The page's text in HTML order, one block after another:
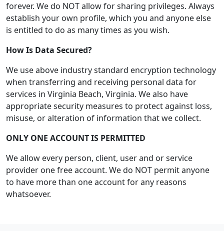
forever. We do NOT allow for sharing privileges. Always
establish your own profile, which you and anyone else
is entitled to do as many times as you wish.
How Is Data Secured?
We use above industry standard encryption technology
when transferring and receiving personal data for
services in Virginia Beach, Virginia. We also have
appropriate security measures to protect against loss,
misuse, or alteration of information that we collect.
ONLY ONE ACCOUNT IS PERMITTED
We allow every person, client, user and or service
provider one free account. We do NOT permit anyone
to have more than one account for any reasons
whatsoever.